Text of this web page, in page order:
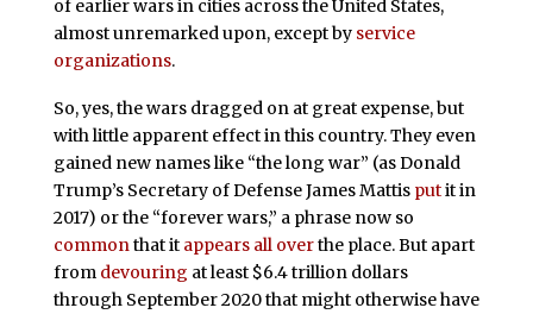
of earlier wars in cities across the United States,
almost unremarked upon, except by service
organizations.
So, yes, the wars dragged on at great expense, but
with little apparent effect in this country. They even
gained new names like “the long war” (as Donald
Trump’s Secretary of Defense James Mattis putit in
2017) or the “forever wars,” a phrase now so
common that it appears all overthe place. But apart
from devouring at least $6.4 trillion dollars
through September 2020that might otherwise have